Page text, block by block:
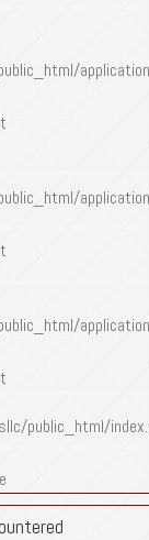
public_html/